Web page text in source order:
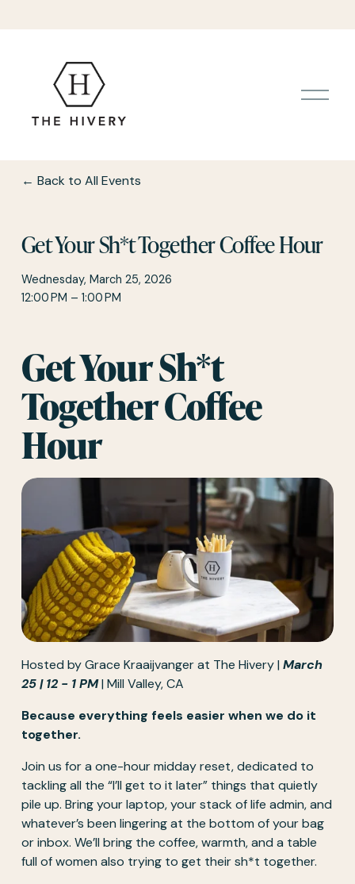
O
p
Back to All Events
Get Your Sh*t Together Coffee Hour
Wednesday, March 25, 2026
12:00 PM
1:00 PM
Get Your Sh*t
Together Coffee
Hour
Hosted by Grace Kraaijvanger at The Hivery | March
25 | 12 - 1 PM | Mill Valley, CA
Because everything feels easier when we do it
together.
Join us for a one-hour midday reset, dedicated to
tackling all the “I’ll get to it later” things that quietly
pile up. Bring your laptop, your stack of life admin, and
whatever’s been lingering at the bottom of your bag
or inbox. We’ll bring the coffee, warmth, and a table
full of women also trying to get their sh*t together.